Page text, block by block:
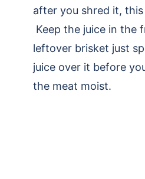
after you shred it,
Keep the juice in the
leftover brisket just
juice over it before
the meat moist.